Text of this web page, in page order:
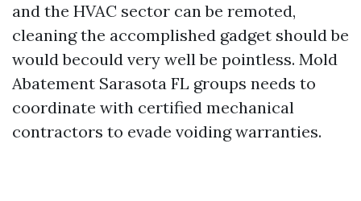
and the HVAC sector can be remoted,
cleaning the accomplished gadget should be
would becould very well be pointless. Mold
Abatement Sarasota FL groups needs to
coordinate with certified mechanical
contractors to evade voiding warranties.